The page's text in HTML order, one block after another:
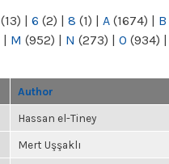
(13) | 6 (2) | 8 (1) | A (1674) | B
| M (952) | N (273) | O (934) |
Author
Hassan el-Tiney
Mert Uşşaklı